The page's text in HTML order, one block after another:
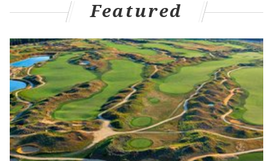
from both female to male and from male to female.
The surgeries include those focused on the face,
breasts, gender reassignment and more.
Hahnemann is the first academic medical center in
Philadelphia to offer such a program. The gender
reassignment surgeries will be performed at the
hospital after certain requirements are met, including
insurance clearances, if applicable.
Anyone seeking more information is asked to call
Featured